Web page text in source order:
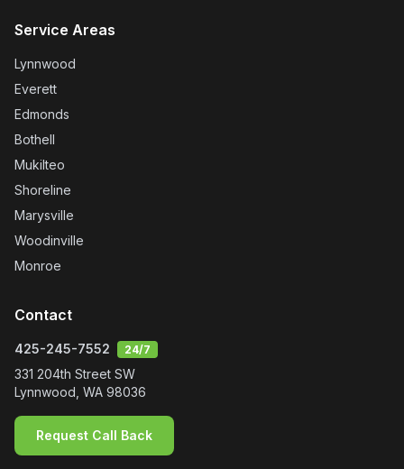
Service Areas
Lynnwood
Everett
Edmonds
Bothell
Mukilteo
Shoreline
Marysville
Woodinville
Monroe
Contact
425-245-7552 24/7
331 204th Street SW
Lynnwood WA 98036
Request Call Back